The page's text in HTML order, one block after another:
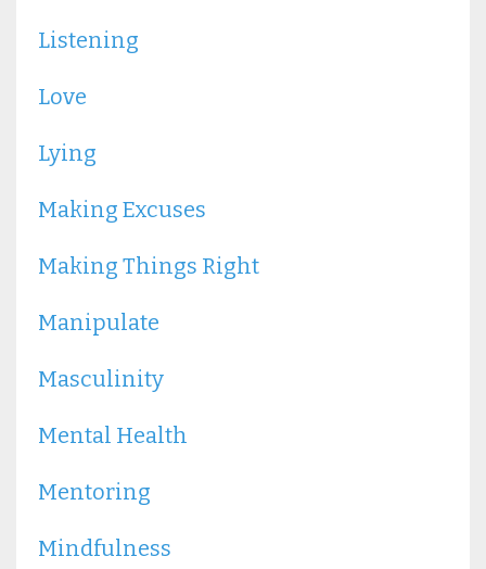
Listening
Love
Lying
Making Excuses
Making Things Right
Manipulate
Masculinity
Mental Health
Mentoring
Mindfulness